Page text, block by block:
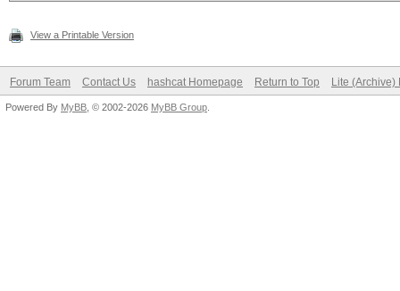
View a Printable Version
Forum Team Contact Us hashcat Homepage Return to Top Lite (Archive)
Powered By MyBB , © 2002-2026 MyBB Group